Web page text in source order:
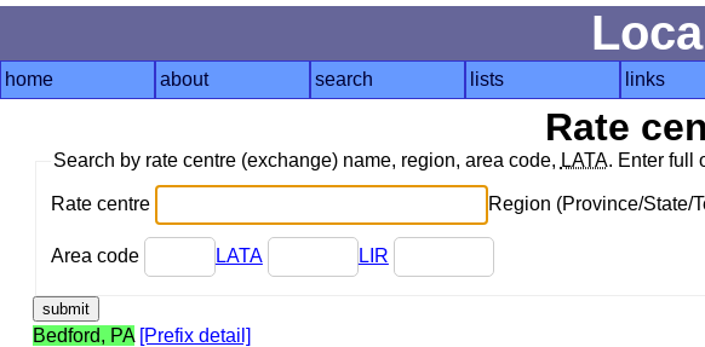
home about search lists links
Rate
Search by rate centre (exchange) name, region, area code, LATA. Enter full
Rate centre Region (Province/State/
Area code LATA LIR
Bedford, PA [Prefix detail]